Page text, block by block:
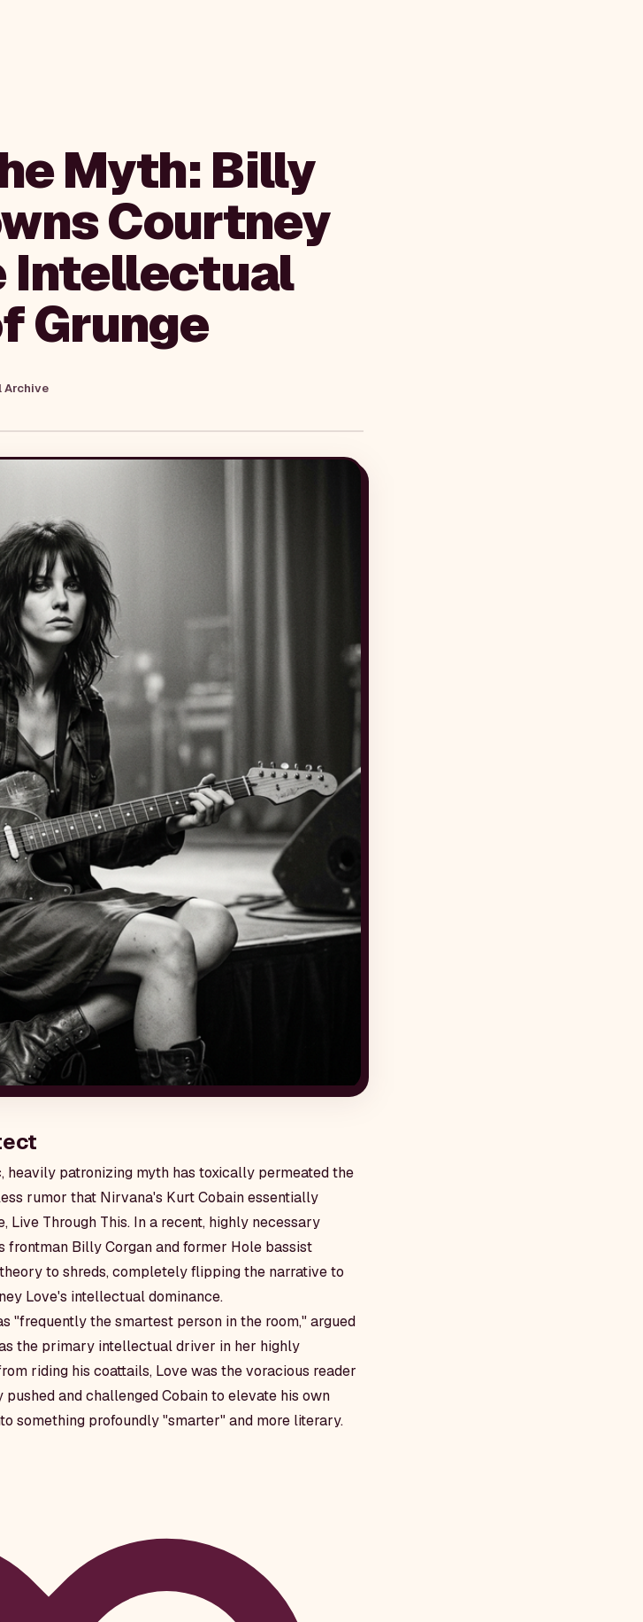
Myth: Billy
Courtney
Intellectual
Grunge
Archive
heavily patronizing myth has toxically permeated the
rumor that Nirvana's Kurt Cobain essentially
Live Through This. In a recent, highly necessary
Billy Corgan and former Hole bassist
to shreds, completely flipping the narrative to
Love's intellectual dominance.
"frequently the smartest person in the room," argued
the primary intellectual driver in her highly
riding his coattails, Love was the voracious reader
and challenged Cobain to elevate his own
something profoundly "smarter" and more literary.